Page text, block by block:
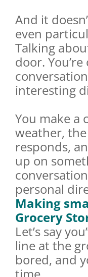
And it
even
Talking
door.
interesting
You make a
weather,
responds,
up on
personal
Making
Grocery
Let’s say
line at the
bored, and